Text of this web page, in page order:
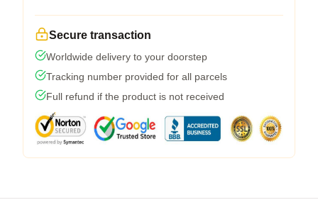
Secure transaction
Worldwide delivery to your doorstep
Tracking number provided for all parcels
Full refund if the product is not received